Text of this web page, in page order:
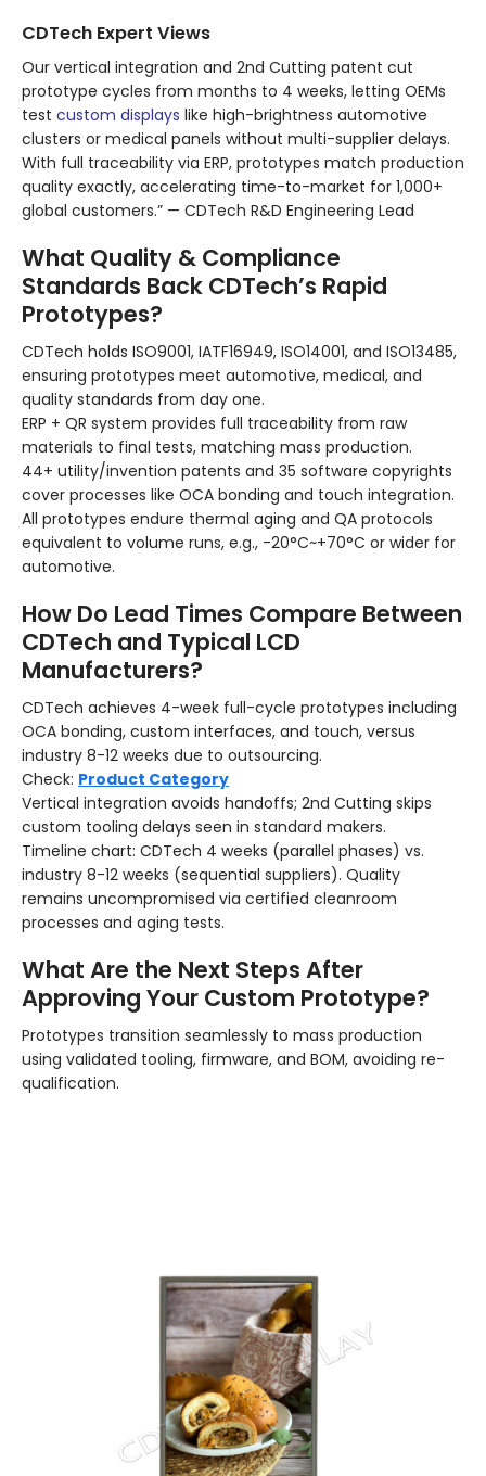
CDTech Expert Views
Our vertical integration and 2nd Cutting patent cut
prototype cycles from months to 4 weeks, letting OEMs
test custom displays like high-brightness automotive
clusters or medical panels without multi-supplier delays.
With full traceability via ERP, prototypes match production
quality exactly, accelerating time-to-market for 1,000+
global customers.” — CDTech R&D Engineering Lead
What Quality & Compliance
Standards Back CDTech’s Rapid
Prototypes?
CDTech holds ISO9001, IATF16949, ISO14001, and ISO13485,
ensuring prototypes meet automotive, medical, and
quality standards from day one.
ERP + QR system provides full traceability from raw
materials to final tests, matching mass production.
44+ utility/invention patents and 35 software copyrights
cover processes like OCA bonding and touch integration.
All prototypes endure thermal aging and QA protocols
equivalent to volume runs, e.g., -20°C~+70°C or wider for
automotive.
How Do Lead Times Compare Between
CDTech and Typical LCD
Manufacturers?
CDTech achieves 4-week full-cycle prototypes including
OCA bonding, custom interfaces, and touch, versus
industry 8-12 weeks due to outsourcing.
Check: Product Category
Vertical integration avoids handoffs; 2nd Cutting skips
custom tooling delays seen in standard makers.
Timeline chart: CDTech 4 weeks (parallel phases) vs.
industry 8-12 weeks (sequential suppliers). Quality
remains uncompromised via certified cleanroom
processes and aging tests.
What Are the Next Steps After
Approving Your Custom Prototype?
Prototypes transition seamlessly to mass production
using validated tooling, firmware, and BOM, avoiding re-
qualification.